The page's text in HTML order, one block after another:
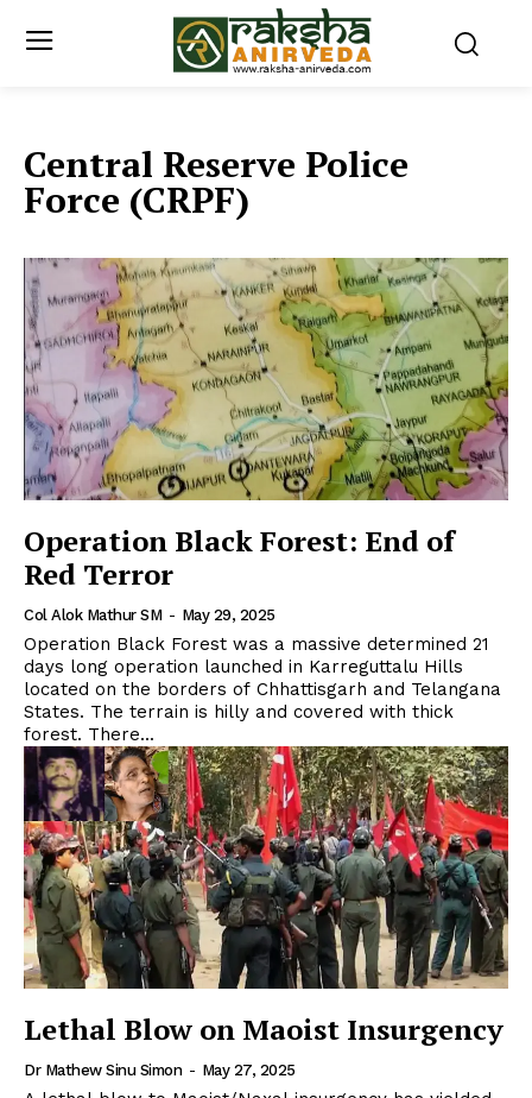
Central Reserve Police
Force (CRPF)
Operation Black Forest: End of
Red Terror
Col Alok Mathur SM - May 29, 2025
Operation Black Forest was a massive determined 21
days long operation launched in Karreguttalu Hills
located on the borders of Chhattisgarh and Telangana
States. The terrain is hilly and covered with thick
forest. There...
Lethal Blow on Maoist Insurgency
Dr Mathew Sinu Simon - May 27, 2025